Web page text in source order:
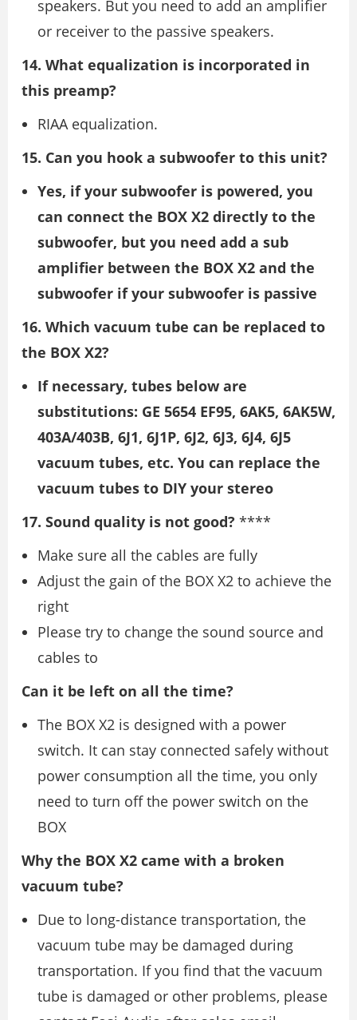
speakers. But you need to add an amplifier
or receiver to the passive speakers.
14. What equalization is incorporated in
this preamp?
RIAA equalization.
15. Can you hook a subwoofer to this unit?
Yes, if your subwoofer is powered, you
can connect the BOX X2 directly to the
subwoofer, but you need add a sub
amplifier between the BOX X2 and the
subwoofer if your subwoofer is passive
16. Which vacuum tube can be replaced to
the BOX X2?
If necessary, tubes below are
substitutions: GE 5654 EF95, 6AK5, 6AK5W,
403A/403B, 6J1, 6J1P, 6J2, 6J3, 6J4, 6J5
vacuum tubes, etc. You can replace the
vacuum tubes to DIY your stereo
17. Sound quality is not good? ****
Make sure all the cables are fully
Adjust the gain of the BOX X2 to achieve the
right
Please try to change the sound source and
cables to
Can it be left on all the time?
The BOX X2 is designed with a power
switch. It can stay connected safely without
power consumption all the time, you only
need to turn off the power switch on the
BOX
Why the BOX X2 came with a broken
vacuum tube?
Due to long-distance transportation, the
vacuum tube may be damaged during
transportation. If you find that the vacuum
tube is damaged or other problems, please